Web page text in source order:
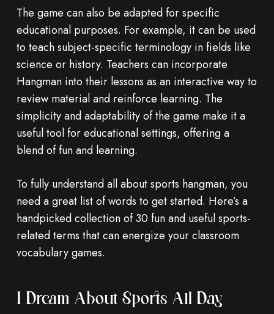
The game can also be adapted for specific
educational purposes. For example, it can be used
to teach subject-specific terminology in fields like
science or history. Teachers can incorporate
Hangman into their lessons as an interactive way to
review material and reinforce learning. The
simplicity and adaptability of the game make it a
useful tool for educational settings, offering a
blend of fun and learning.
To fully understand all about sports hangman, you
need a great list of words to get started. Here’s a
handpicked collection of 30 fun and useful sports-
related terms that can energize your classroom
vocabulary games.
I Dream About Sports All Day